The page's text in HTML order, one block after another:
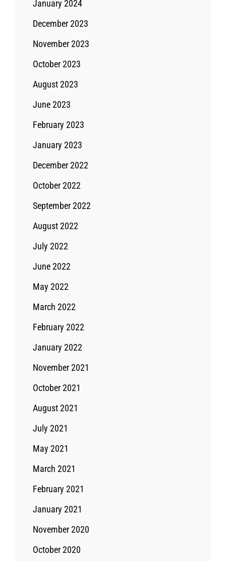
January 2024
December 2023
November 2023
October 2023
August 2023
June 2023
February 2023
January 2023
December 2022
October 2022
September 2022
August 2022
July 2022
June 2022
May 2022
March 2022
February 2022
January 2022
November 2021
October 2021
August 2021
July 2021
May 2021
March 2021
February 2021
January 2021
November 2020
October 2020